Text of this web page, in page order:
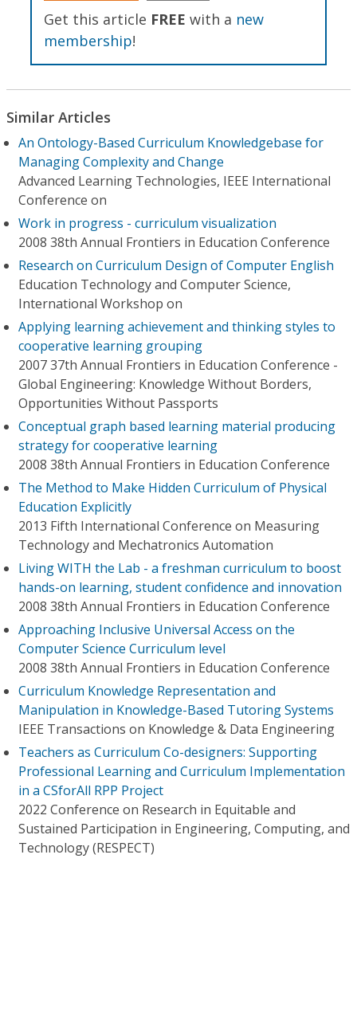
Get this article FREE with a new
membership!
Similar Articles
An Ontology-Based Curriculum Knowledgebase for
Managing Complexity and Change
Advanced Learning Technologies, IEEE International
Conference on
Work in progress - curriculum visualization
2008 38th Annual Frontiers in Education Conference
Research on Curriculum Design of Computer English
Education Technology and Computer Science,
International Workshop on
Applying learning achievement and thinking styles to
cooperative learning grouping
2007 37th Annual Frontiers in Education Conference -
Global Engineering: Knowledge Without Borders,
Opportunities Without Passports
Conceptual graph based learning material producing
strategy for cooperative learning
2008 38th Annual Frontiers in Education Conference
The Method to Make Hidden Curriculum of Physical
Education Explicitly
2013 Fifth International Conference on Measuring
Technology and Mechatronics Automation
Living WITH the Lab - a freshman curriculum to boost
hands-on learning, student confidence and innovation
2008 38th Annual Frontiers in Education Conference
Approaching Inclusive Universal Access on the
Computer Science Curriculum level
2008 38th Annual Frontiers in Education Conference
Curriculum Knowledge Representation and
Manipulation in Knowledge-Based Tutoring Systems
IEEE Transactions on Knowledge & Data Engineering
Teachers as Curriculum Co-designers: Supporting
Professional Learning and Curriculum Implementation
in a CSforAll RPP Project
2022 Conference on Research in Equitable and
Sustained Participation in Engineering, Computing, and
Technology (RESPECT)